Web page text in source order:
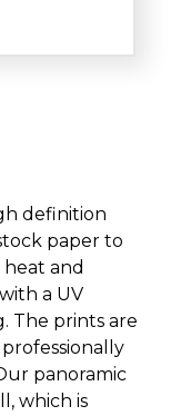
definition
paper to
and
a UV
The prints are
panoramic
which is